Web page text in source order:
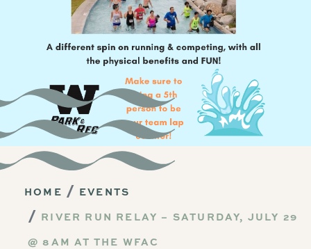
HOME
EVENTS
RIVER RUN RELAY – SATURDAY, JULY 29
@ 8AM AT THE WFAC